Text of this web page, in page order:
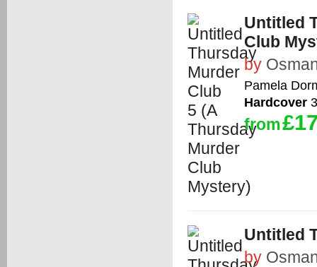
Untitled
Club
by
Pamela
Hardcover
from
Untitled
by